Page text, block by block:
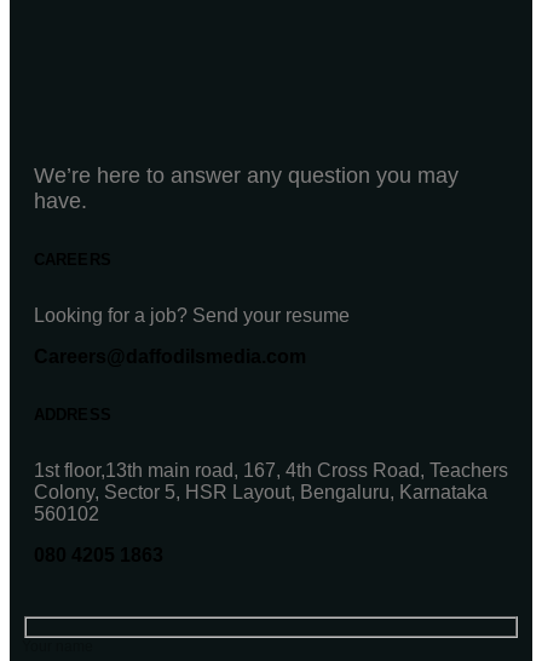
We’re here to answer any question you may
have.
Looking for a job? Send your resume
1st floor,13th main road, 167, 4th Cross Road, Teachers
Colony, Sector 5, HSR Layout, Bengaluru, Karnataka
560102